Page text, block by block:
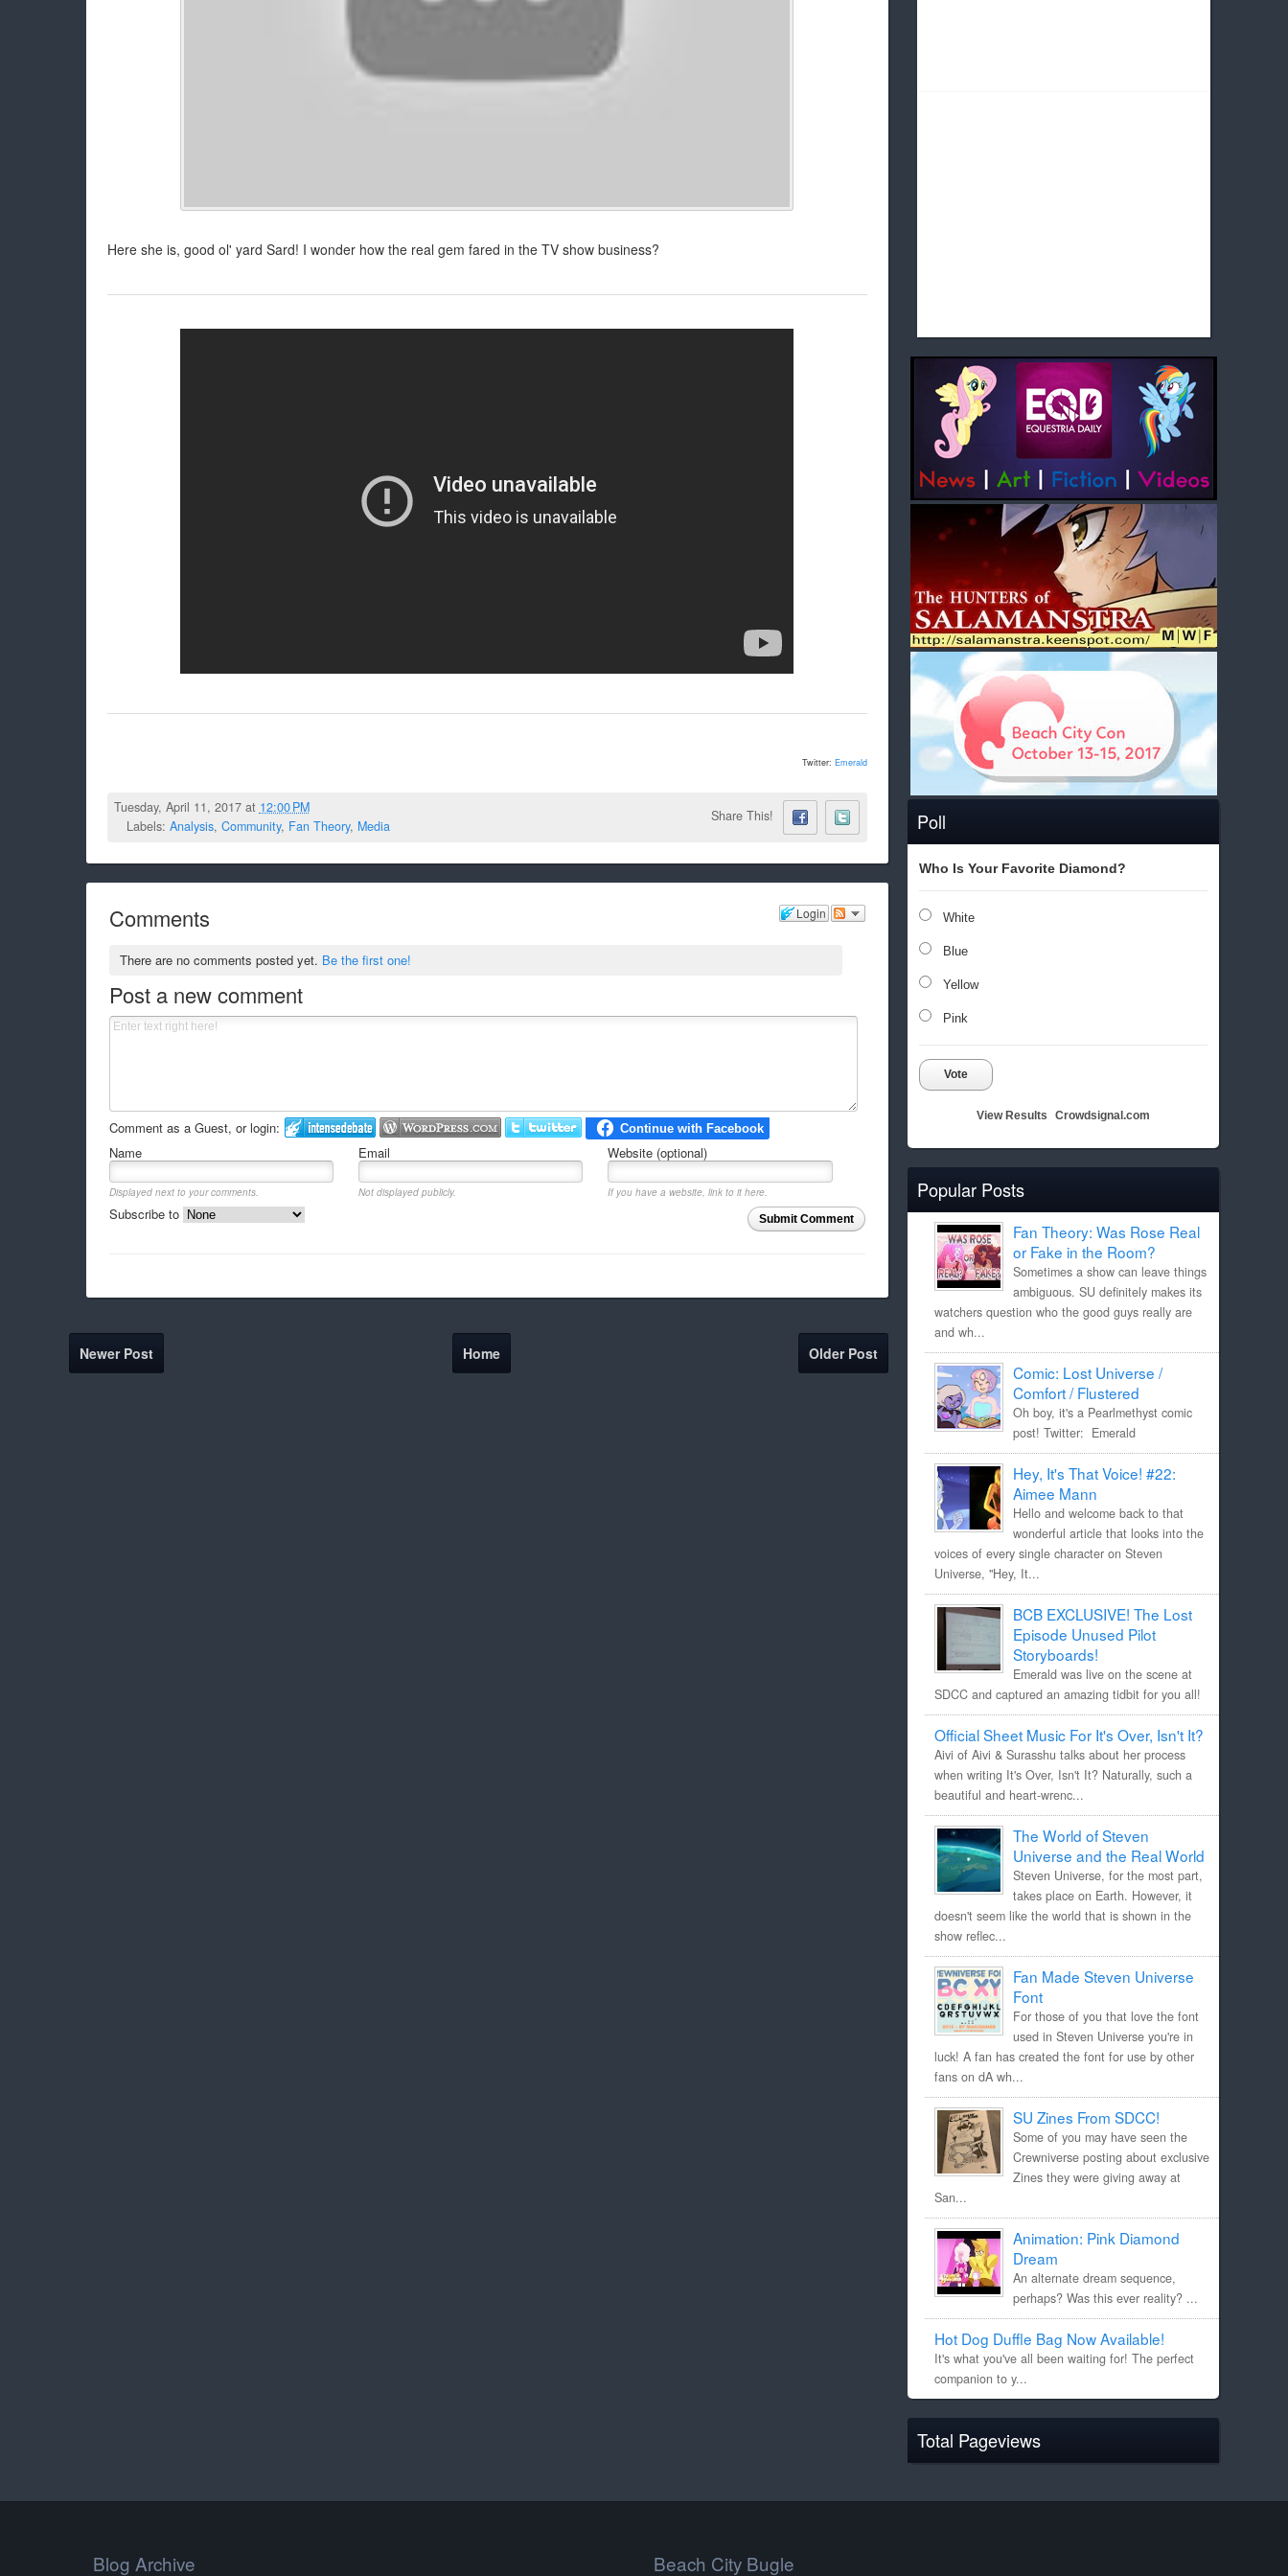
Poll
Who Is Your Favorite Diamond?
White
Blue
Yellow
Pink
Vote
View Results Crowdsignal.com
Popular Posts
Fan Theory: Was Rose Real
or Fake in the Room?
Sometimes a show can leave things
ambiguous. SU definitely makes its
watchers question who the good guys really are
and wh...
Comic: Lost Universe /
Comfort / Flustered
Oh boy, it's a Pearlmethyst comic
post! Twitter: Emerald
Hey, It's That Voice! #22:
Aimee Mann
Hello and welcome back to that
wonderful article that looks into the
voices of every single character on Steven
Universe, "Hey, It...
BCB EXCLUSIVE! The Lost
Episode Unused Pilot
Storyboards!
Emerald was live on the scene at
SDCC and captured an amazing tidbit for you all!
Official Sheet Music For It's Over, Isn't It?
Aivi of Aivi & Surasshu talks about her process
when writing It's Over, Isn't It? Naturally, such a
beautiful and heart-wrenc...
The World of Steven
Universe and the Real World
Steven Universe, for the most part,
takes place on Earth. However, it
doesn't seem like the world that is shown in the
show reflec...
Fan Made Steven Universe
Font
For those of you that love the font
used in Steven Universe you're in
luck! A fan has created the font for use by other
fans on dA wh...
SU Zines From SDCC!
Some of you may have seen the
Crewniverse posting about exclusive
Zines they were giving away at
San...
Animation: Pink Diamond
Dream
An alternate dream sequence,
perhaps? Was this ever reality? ...
Hot Dog Duffle Bag Now Available!
It's what you've all been waiting for! The perfect
companion to y...
Total Pageviews
Here she is, good ol' yard Sard! I wonder how the real gem fared in the TV show business?
Twitter: Emerald
Tuesday, April 11, 2017 at 12:00 PM
Labels: Analysis, Community, Fan Theory, Media
Share This!
Login
Comments
There are no comments posted yet. Be the first one!
Post a new comment
Comment as a Guest, or login:
Name
Email Website (optional)
Displayed next to your comments. Not displayed publicly.
If you have a website, link to it here.
Submit Comment
Subscribe to
Newer Post Older Post
Home
Blog Archive Beach City Bugle